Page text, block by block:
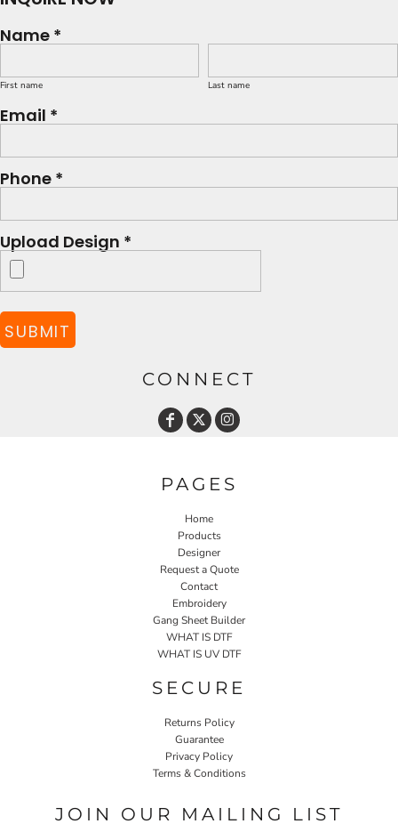
Name *
First name Last name
Email *
Phone *
Upload Design *
SUBMIT
CONNECT
PAGES
Home
Products
Designer
Request a Quote
Contact
Embroidery
Gang Sheet Builder
WHAT IS DTF
WHAT IS UV DTF
SECURE
Returns Policy
Guarantee
Privacy Policy
Terms & Conditions
JOIN OUR MAILING LIST